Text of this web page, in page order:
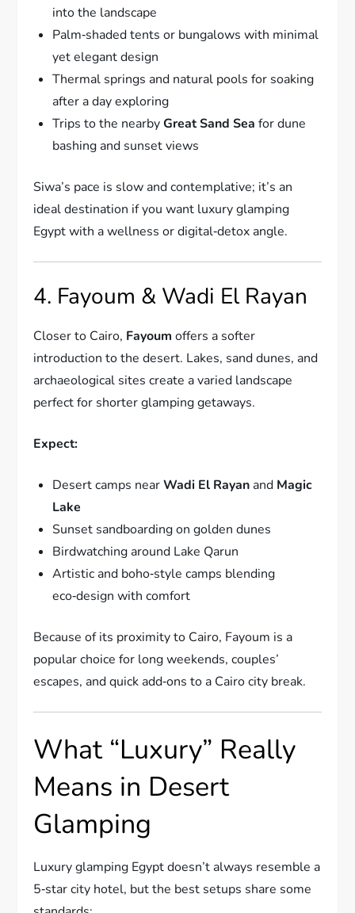
into the landscape
Palm‑shaded tents or bungalows with minimal
yet elegant design
Thermal springs and natural pools for soaking
after a day exploring
Trips to the nearbyGreat Sand Sea for dune
bashing and sunset views
Siwa’s pace is slow and contemplative; it’s an
ideal destination if you want luxury glamping
Egypt with a wellness or digital‑detox angle.
4. Fayoum & Wadi El Rayan
Closer to Cairo, Fayoum offers a softer
introduction to the desert. Lakes, sand dunes, and
archaeological sites create a varied landscape
perfect for shorter glamping getaways.
Expect:
Desert camps nearWadi El Rayan and Magic
Lake
Sunset sandboarding on golden dunes
Birdwatching around Lake Qarun
Artistic and boho‑style camps blending
eco‑design with comfort
Because of its proximity to Cairo, Fayoum is a
popular choice for long weekends, couples’
escapes, and quick add‑ons to a Cairo city break.
What “Luxury” Really
Means in Desert
Glamping
Luxury glamping Egypt doesn’t always resemble a
5‑star city hotel, but the best setups share some